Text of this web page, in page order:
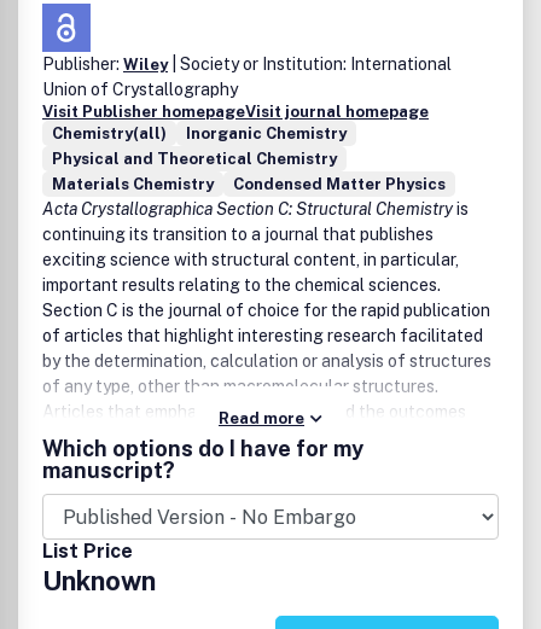
Publisher: Wiley| Society or Institution: International
Union of Crystallography
Visit Publisher homepageVisit journal homepage
Chemistry(all)
Inorganic Chemistry
Physical and Theoretical Chemistry
Materials Chemistry
Condensed Matter Physics
Acta Crystallographica Section C: Structural Chemistryis
continuing its transition to a journal that publishes
exciting science with structural content, in particular,
important results relating to the chemical sciences.
Section C is the journal of choice for the rapid publication
of articles that highlight interesting research facilitated
by the determination, calculation or analysis of structures
of any type, other than macromolecular structures.
Articles that emphasize the science and the outcomes
that were enabled by the study are particularly welcomed.
Authors are encouraged to include mainstream science in
their papers, thereby producing manuscripts that are
substantial scientific well-rounded contributions that
appeal to a broad community of readers and increase the
profile of the authors.
Read more
Which options do I have for my
manuscript?
List Price
Unknown